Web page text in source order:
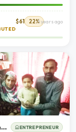
$61 22%5 years ago
Farzand Ali ENTREPRENEUR